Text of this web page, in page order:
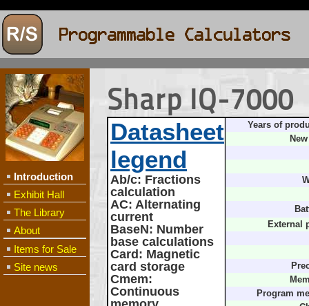
Introduction
Exhibit Hall
The Library
About
Items for Sale
Site news
Sharp IQ-7000
Datasheet
legend
Ab/c: Fractions
calculation
AC: Alternating
current
BaseN: Number
base calculations
Card : Magnetic
card storage
Cmem:
Continuous
Years of
External
Program